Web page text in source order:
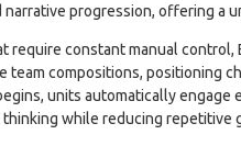
progression, offering a
require constant manual
team compositions, positioning
units automatically engage
while reducing repetitive